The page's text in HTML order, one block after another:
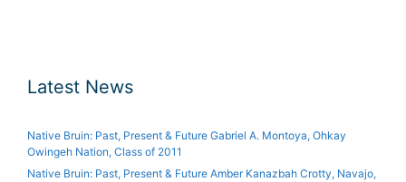
Latest News
Native Bruin: Past, Present & Future Gabriel A. Montoya, Ohkay
Owingeh Nation, Class of 2011
Native Bruin: Past, Present & Future Amber Kanazbah Crotty, Navajo,